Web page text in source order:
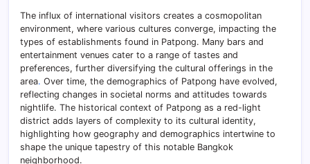
The influx of international visitors creates a cosmopolitan
environment, where various cultures converge, impacting the
types of establishments found in Patpong. Many bars and
entertainment venues cater to a range of tastes and
preferences, further diversifying the cultural offerings in the
area. Over time, the demographics of Patpong have evolved,
reflecting changes in societal norms and attitudes towards
nightlife. The historical context of Patpong as a red-light
district adds layers of complexity to its cultural identity,
highlighting how geography and demographics intertwine to
shape the unique tapestry of this notable Bangkok
neighborhood.